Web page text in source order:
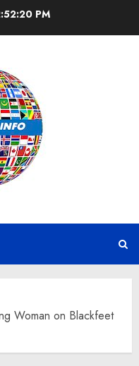
PM
Woman on Blackfeet